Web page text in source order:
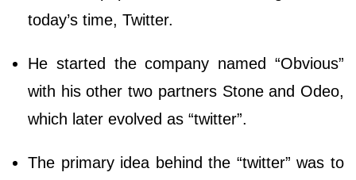
today’s time, Twitter.
He started the company named “Obvious”
with his other two partners Stone and Odeo,
which later evolved as “twitter”.
The primary idea behind the “twitter” was to